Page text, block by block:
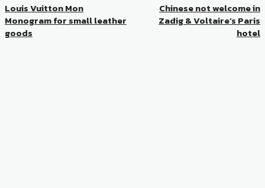
Louis Vuitton Mon
Monogram for small leather
goods
Chinese not welcome in
Zadig & Voltaire’s Paris
hotel